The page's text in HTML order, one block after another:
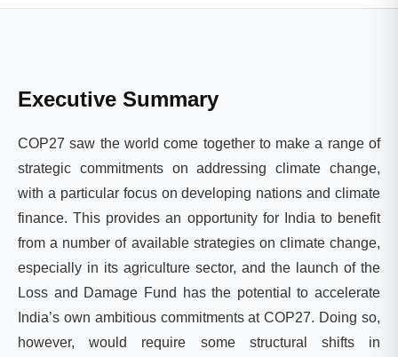
Executive Summary
COP27 saw the world come together to make a range of
strategic commitments on addressing climate change,
with a particular focus on developing nations and climate
finance. This provides an opportunity for India to benefit
from a number of available strategies on climate change,
especially in its agriculture sector, and the launch of the
Loss and Damage Fund has the potential to accelerate
India’s own ambitious commitments at COP27. Doing so,
however, would require some structural shifts in